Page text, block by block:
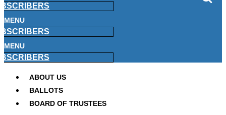
MENU
MENU
ABOUT US
BALLOTS
BOARD OF TRUSTEES